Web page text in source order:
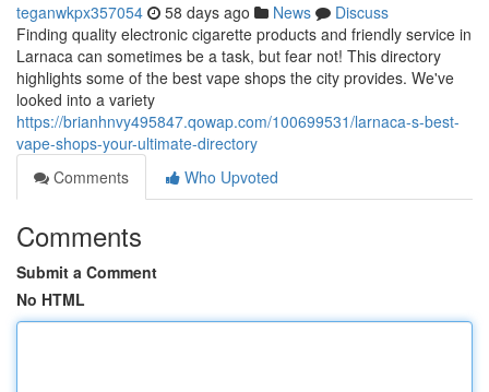
teganwkpx357054 58 days ago News
Discuss
Finding quality electronic cigarette products and friendly service in
Larnaca can sometimes be a task, but fear not! This directory
highlights some of the best vape shops the city provides. We've
looked into a variety
https://brianhnvy495847.qowap.com/100699531/larnaca-s-best-
vape-shops-your-ultimate-directory
Comments
Who Upvoted
Comments
Submit a Comment
No HTML